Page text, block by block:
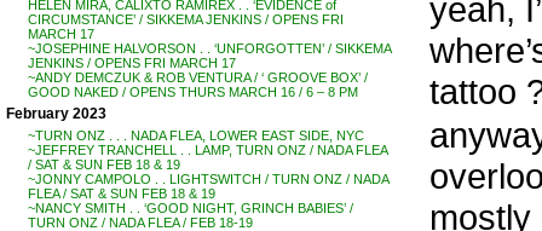
HELEN MIRA, CALIXTO RAMIREX . . ‘EVIDENCE of
CIRCUMSTANCE’ / SIKKEMA JENKINS / OPENS FRI
MARCH 17
~JOSEPHINE HALVORSON . . ‘UNFORGOTTEN’ / SIKKEMA
JENKINS / OPENS FRI MARCH 17
~ANDY DEMCZUK & ROB VENTURA / ‘ GROOVE BOX’ /
GOOD NAKED / OPENS THURS MARCH 16 / 6 – 8 PM
February 2023
~TURN ONZ . . . NADA FLEA, LOWER EAST SIDE, NYC
~JEFFREY TRANCHELL . . LAMP, TURN ONZ / NADA FLEA
/ SAT & SUN FEB 18 & 19
~JONNY CAMPOLO . . LIGHTSWITCH / TURN ONZ / NADA
FLEA / SAT & SUN FEB 18 & 19
~NANCY SMITH . . ‘GOOD NIGHT, GRINCH BABIES’ /
TURN ONZ / NADA FLEA / FEB 18-19
yeah,
tattoo
mostly